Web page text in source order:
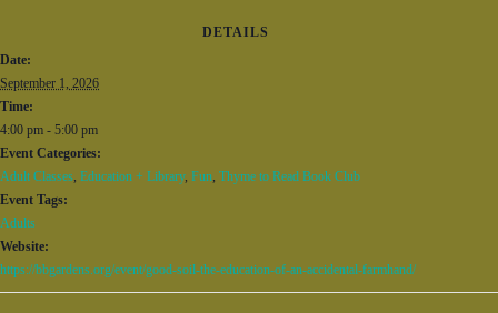
DETAILS
Date:
September 1, 2026
Time:
4:00 pm - 5:00 pm
Event Categories:
Adult Classes, Education + Library, Fun, Thyme to Read Book Club
Event Tags:
Adults
Website:
https://bbgardens.org/event/good-soil-the-education-of-an-accidental-farmhand/